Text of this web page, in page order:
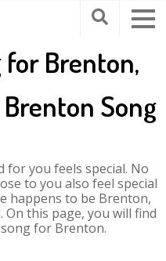
Brenton,
Song
for you feels special. No
to you also feel special
happens to be Brenton,
On this page, you will find
for Brenton.